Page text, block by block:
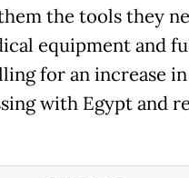
the tools they
equipment and
for an increase
with Egypt and